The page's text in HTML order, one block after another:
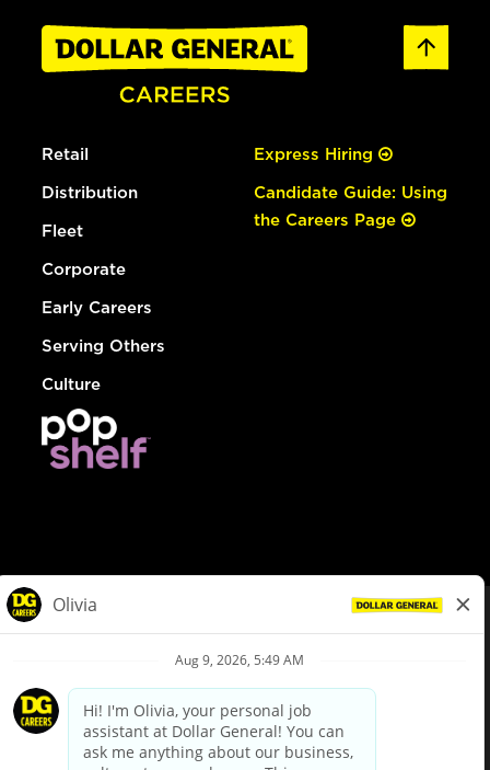
Retail
Distribution
Fleet
Corporate
Early Careers
Serving Others
Culture
Express Hiring
Candidate Guide: Using
the Careers Page
Privacy Policy
Your Privacy Choices
California Employee and Third Party Privacy Policy
Applicant Privacy Notice